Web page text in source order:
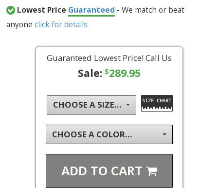
Lowest Price Guaranteed - We match or beat
anyoneclick for details
Guaranteed Lowest Price! Call Us
Sale: $289.95
CHOOSE A SIZE...
CHOOSE A COLOR...
ADD TO CART